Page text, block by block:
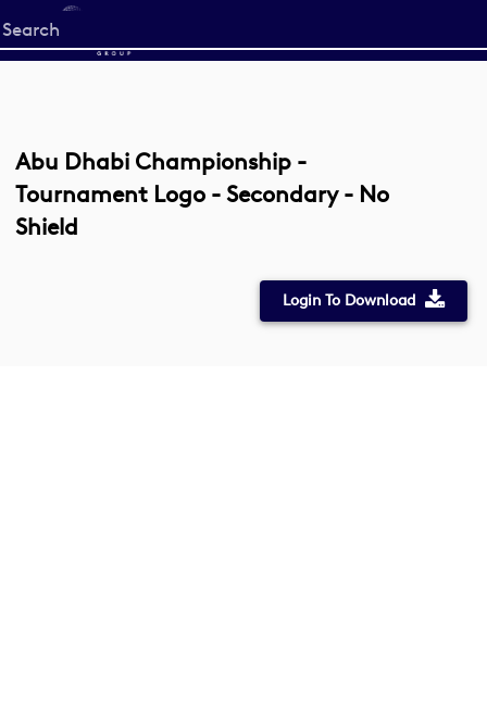
Start
your
Abu Dhabi Championship -
Tournament Logo - Secondary - No
Shield
Login To Download